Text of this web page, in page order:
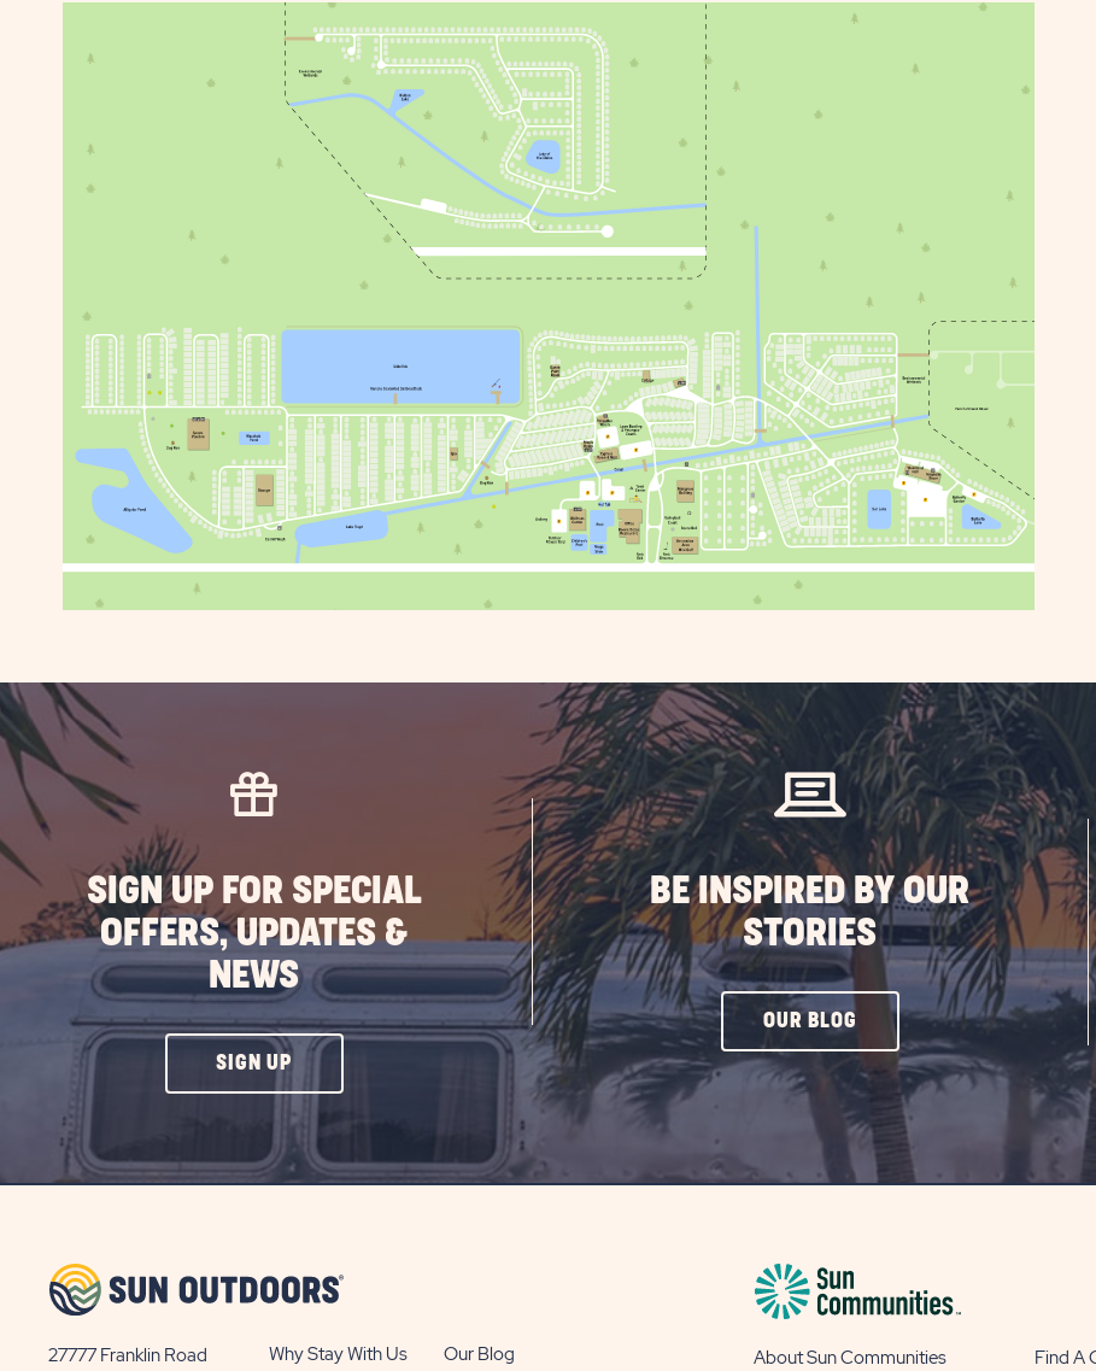
SIGN UP FOR SPECIAL
OFFERS, UPDATES &
NEWS
SIGN UPCLICK
ON
UP
BE INSPIRED BY OUR
STORIES
OUR BLOG CLICK
ON
OUR
BLOG
27777 Franklin Road
Why Stay With Us
Our Blog
About Sun Communities
Find A